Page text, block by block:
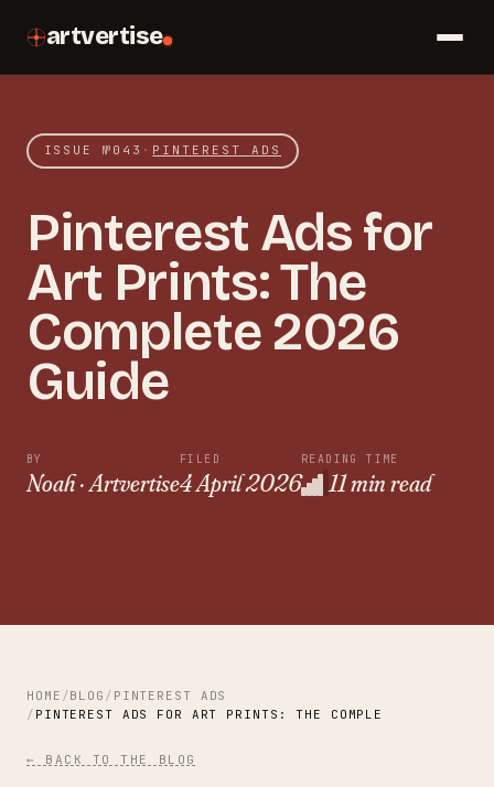
artvertise
ISSUE № 043 · PINTEREST ADS
Pinterest Ads for
Art Prints: The
Complete 2026
Guide
BY
Noah · Artvertise
FILED
4 April 2026
READING TIME
11 min read
HOME BLOG
PINTEREST ADS
PINTEREST ADS FOR ART PRINTS: THE COMPLETE 2026
← BACK TO THE BLOG